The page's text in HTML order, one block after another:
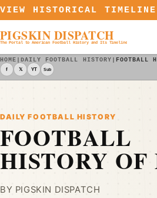
Skip to content
VIEW HISTORICAL TIMELINE
PIGSKIN DISPATCH
The Portal to American Football History and Its Timeline
HOME |DAILY FOOTBALL HISTORY | FOOTBALL
f 𝕏 YT Sub
DAILY FOOTBALL HISTORY
FOOTBALL
HISTORY OF
BY PIGSKIN DISPATCH